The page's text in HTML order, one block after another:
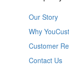
Our Story
Why
Customer
Contact Us